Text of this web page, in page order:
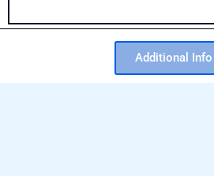
Additional Info